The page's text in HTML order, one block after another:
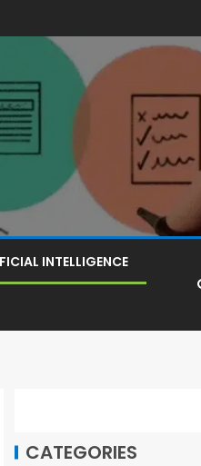
INTELLIGENCE
CATEGORIES